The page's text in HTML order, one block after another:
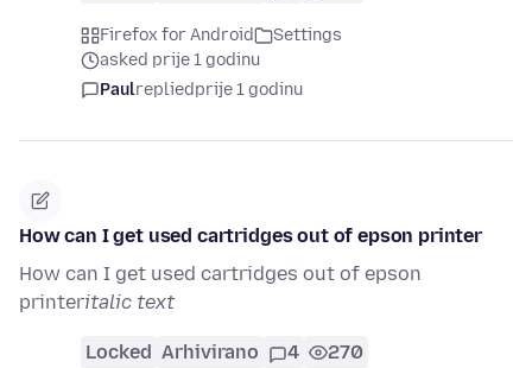
Firefox for Android
Settings
asked prije 1 godinu
Paulrepliedprije 1 godinu
How can I get used cartridges out of epson printer
How can I get used cartridges out of epson
printeritalic text
Locked Arhivirano 4 270